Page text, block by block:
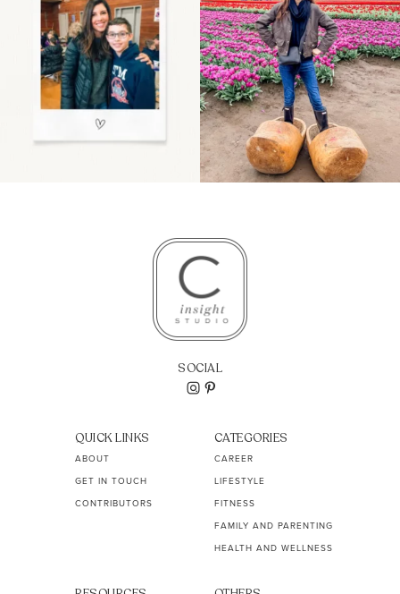
11 2 40 2
SOCIAL
QUICK LINKS
ABOUT
GET IN TOUCH
CONTRIBUTORS
CATEGORIES
CAREER
LIFESTYLE
FITNESS
FAMILY AND PARENTING
HEALTH AND WELLNESS